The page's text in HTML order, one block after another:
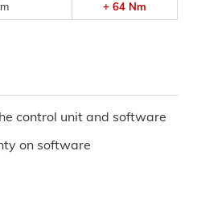
+ 64 Nm
control unit and software
on software